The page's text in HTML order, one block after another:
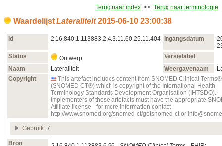
Terug naar index << Terug naar terminologie
Waardelijst Lateraliteit2015‑06‑10 23:00:38
Id 2.16.840.1.113883.2.4.3.11.60.25.11.404 Ingangsdatum
Status
Ontwerp
Versielabel
Naam
Lateraliteit Weergavenaam
Copyright
This artefact includes content from SNOMED Clinical Terms®
(SNOMED CT®) which is copyright of the International Health
Terminology Standards Development Organisation (IHTSDO).
Implementers of these artefacts must have the appropriate
Affiliate license - for more information contact
http://www.snomed.org/snomed-ct/getsnomed-ct or
Gebruik: 7
Bron